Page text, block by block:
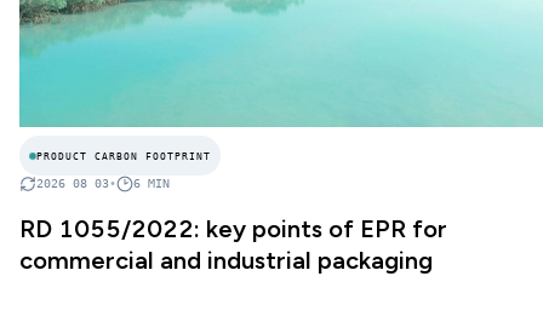
PRODUCT CARBON FOOTPRINT
2026 08 03• 6 MIN
RD 1055/2022: key points of EPR for
commercial and industrial packaging